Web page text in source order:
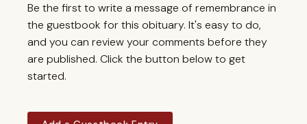
Be the first to write a message of remembrance in
the guestbook for this obituary. It's easy to do,
and you can review your comments before they
are published. Click the button below to get
started.